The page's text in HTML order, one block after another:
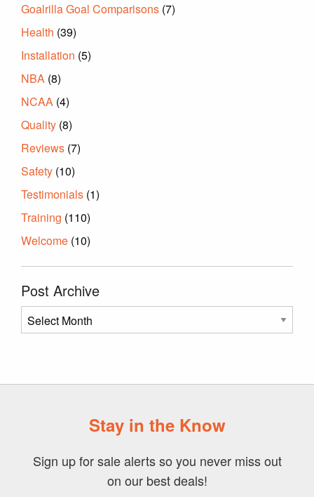
Goalrilla Goal Comparisons (7)
Health (39)
Installation (5)
NBA (8)
NCAA (4)
Quality (8)
Reviews (7)
Safety (10)
Testimonials (1)
Training (110)
Welcome (10)
Post Archive
Post
Archive
Stay in the Know
Sign up for sale alerts so you never miss out
on our best deals!